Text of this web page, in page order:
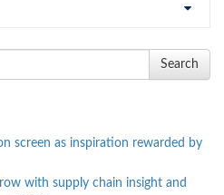
Search
screen as inspiration rewarded by
with supply chain insight and